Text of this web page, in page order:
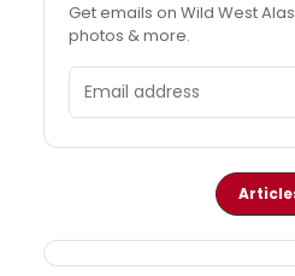
Get emails on Wild West
photos & more.
Email address